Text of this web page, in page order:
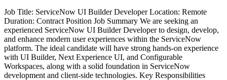
Job Title: ServiceNow UI Builder Developer Location: Remote
Duration: Contract Position Job Summary We are seeking an
experienced ServiceNow UI Builder Developer to design, develop,
and enhance modern user experiences within the ServiceNow
platform. The ideal candidate will have strong hands-on experience
with UI Builder, Next Experience UI, and Configurable
Workspaces, along with a solid foundation in ServiceNow
development and client-side technologies. Key Responsibilities